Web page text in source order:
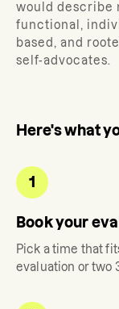
would describe
functional,
based, and
self-advocates.
Here's what
1
Book your
Pick a time that
evaluation or two